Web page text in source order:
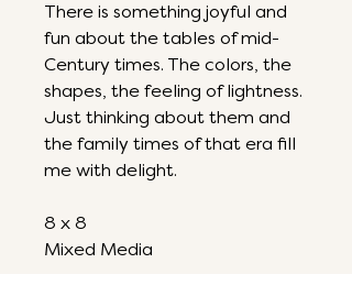
There is something joyful and
fun about the tables of mid-
Century times. The colors, the
shapes, the feeling of lightness.
Just thinking about them and
the family times of that era fill
me with delight.
8 x 8
Mixed Media